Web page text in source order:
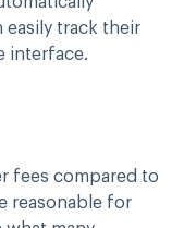
easily track their
interface.
fees compared to
reasonable for